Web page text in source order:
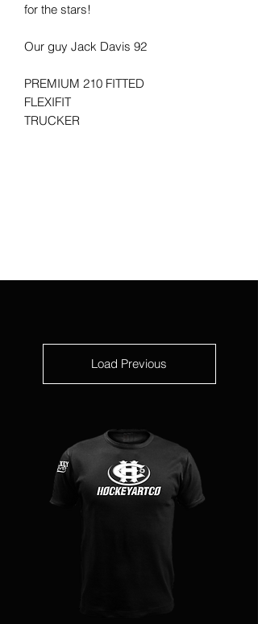
for the stars!
Our guy Jack Davis 92
PREMIUM 210 FITTED
FLEXIFIT
TRUCKER
Load Previous